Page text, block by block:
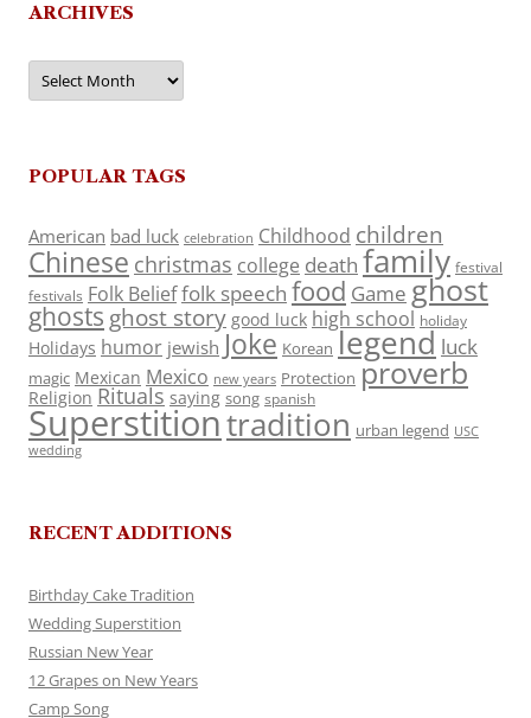
ARCHIVES
Archives
POPULAR TAGS
American bad luck celebration Childhood children
Chinese christmas college death family festival
festivals Folk Belieffolk speech food Game ghost
ghosts ghost story good luck high school holiday
Holidays humor jewish Joke Korean legend luck
magic Mexican Mexico new years Protection proverb
Religion Rituals saying song spanish
Superstitiontradition urban legend USC
wedding
RECENT ADDITIONS
Birthday Cake Tradition
Wedding Superstition
Russian New Year
12 Grapes on New Years
Camp Song